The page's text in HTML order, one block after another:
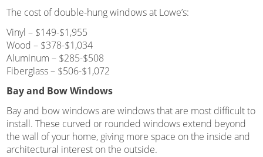
The cost of double-hung windows at Lowe’s:
Vinyl – $149-$1,955
Wood – $378-$1,034
Aluminum – $285-$508
Fiberglass – $506-$1,072
Bay and Bow Windows
Bay and bow windows are windows that are most difficult to
install. These curved or rounded windows extend beyond
the wall of your home, giving more space on the inside and
architectural interest on the outside.